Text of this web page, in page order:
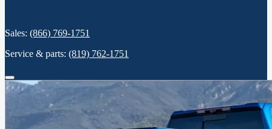
Sales: (866) 769-1751
Service & parts: (819) 762-1751